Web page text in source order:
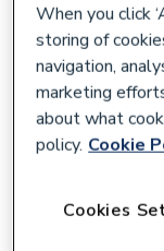
Nimbus
When you click
storing of
navigation,
marketing
about what
policy. Cookie
Cookies